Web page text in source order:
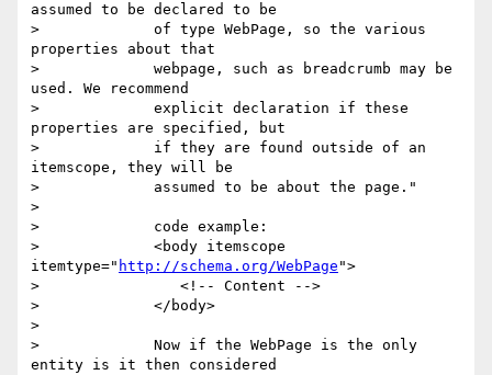
assumed to be declared to be
>             of type WebPage, so the various
properties about that
>             webpage, such as breadcrumb may be
used. We recommend
>             explicit declaration if these
properties are specified, but
>             if they are found outside of an
itemscope, they will be
>             assumed to be about the page."
>
>             code example:
>             <body itemscope
itemtype=" http://schema.org/WebPage ">
>                <!-- Content -->
>             </body>
>
>             Now if the WebPage is the only
entity is it then considered